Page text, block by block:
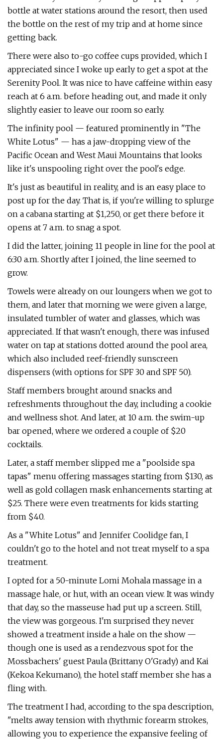
bottle at water stations around the resort, then used
the bottle on the rest of my trip and at home since
getting back.
There were also to-go coffee cups provided, which I
appreciated since I woke up early to get a spot at the
Serenity Pool. It was nice to have caffeine within easy
reach at 6 a.m. before heading out, and made it only
slightly easier to leave our room so early.
The infinity pool — featured prominently in "The
White Lotus" — has a jaw-dropping view of the
Pacific Ocean and West Maui Mountains that looks
like it's unspooling right over the pool's edge.
It's just as beautiful in reality, and is an easy place to
post up for the day. That is, if you're willing to splurge
on a cabana starting at $1,250, or get there before it
opens at 7 a.m. to snag a spot.
I did the latter, joining 11 people in line for the pool at
6:30 a.m. Shortly after I joined, the line seemed to
grow.
Towels were already on our loungers when we got to
them, and later that morning we were given a large,
insulated tumbler of water and glasses, which was
appreciated. If that wasn't enough, there was infused
water on tap at stations dotted around the pool area,
which also included reef-friendly sunscreen
dispensers (with options for SPF 30 and SPF 50).
Staff members brought around snacks and
refreshments throughout the day, including a cookie
and wellness shot. And later, at 10 a.m. the swim-up
bar opened, where we ordered a couple of $20
cocktails.
Later, a staff member slipped me a "poolside spa
tapas" menu offering massages starting from $130, as
well as gold collagen mask enhancements starting at
$25. There were even treatments for kids starting
from $40.
As a "White Lotus" and Jennifer Coolidge fan, I
couldn't go to the hotel and not treat myself to a spa
treatment.
I opted for a 50-minute Lomi Mohala massage in a
massage hale, or hut, with an ocean view. It was windy
that day, so the masseuse had put up a screen. Still,
the view was gorgeous. I'm surprised they never
showed a treatment inside a hale on the show —
though one is used as a rendezvous spot for the
Mossbachers' guest Paula (Brittany O'Grady) and Kai
(Kekoa Kekumano), the hotel staff member she has a
fling with.
The treatment I had, according to the spa description,
"melts away tension with rhythmic forearm strokes,
allowing you to experience the expansive feeling of